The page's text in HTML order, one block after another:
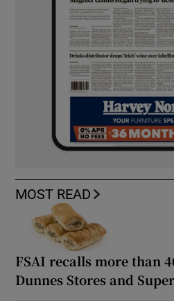
MOST READ
FSAI recalls more than
Dunnes Stores and